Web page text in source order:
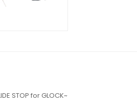
STOP for GLOCK~